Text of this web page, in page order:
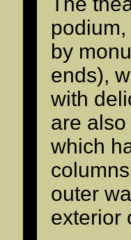
by
ends),
with
are
which
outer
exterior